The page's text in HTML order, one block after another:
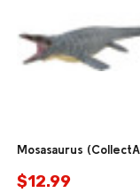
Mosasaurus
$12.99